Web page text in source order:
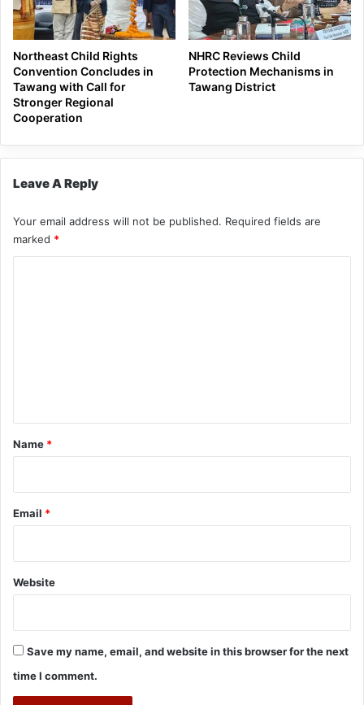
Northeast Child Rights
Convention Concludes in
Tawang with Call for
Stronger Regional
Cooperation
NHRC Reviews Child
Protection Mechanisms in
Tawang District
Leave A Reply
Your email address will not be published. Required fields are
marked *
*
Name *
Email *
Website
Save my name, email, and website in this browser for the next
time I comment.